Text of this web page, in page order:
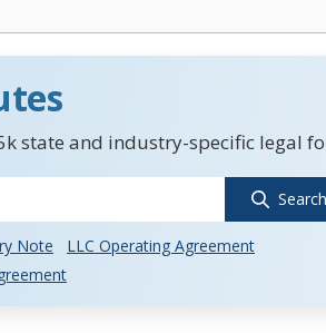
state and industry-specific legal
Search
Note
LLC Operating Agreement